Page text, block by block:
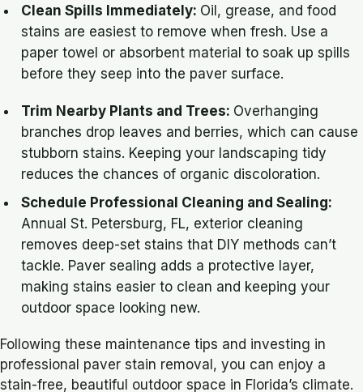
Clean Spills Immediately: Oil, grease, and food
stains are easiest to remove when fresh. Use a
paper towel or absorbent material to soak up spills
before they seep into the paver surface.
Trim Nearby Plants and Trees: Overhanging
branches drop leaves and berries, which can cause
stubborn stains. Keeping your landscaping tidy
reduces the chances of organic discoloration.
Schedule Professional Cleaning and Sealing:
Annual St. Petersburg, FL, exterior cleaning
removes deep-set stains that DIY methods can’t
tackle. Paver sealing adds a protective layer,
making stains easier to clean and keeping your
outdoor space looking new.
Following these maintenance tips and investing in
professional paver stain removal, you can enjoy a
stain-free, beautiful outdoor space in Florida’s climate.